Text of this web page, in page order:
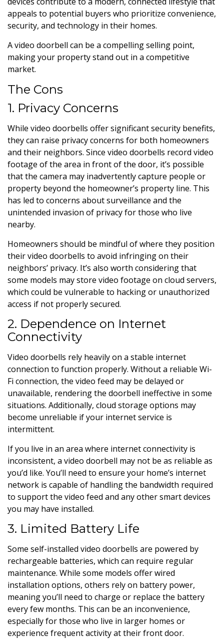
appeals to potential buyers who prioritize convenience,
security, and technology in their homes.
A video doorbell can be a compelling selling point,
making your property stand out in a competitive
market.
The Cons
1. Privacy Concerns
While video doorbells offer significant security benefits,
they can raise privacy concerns for both homeowners
and their neighbors. Since video doorbells record video
footage of the area in front of the door, it’s possible
that the camera may inadvertently capture people or
property beyond the homeowner’s property line. This
has led to concerns about surveillance and the
unintended invasion of privacy for those who live
nearby.
Homeowners should be mindful of where they position
their video doorbells to avoid infringing on their
neighbors’ privacy. It’s also worth considering that
some models may store video footage on cloud servers,
which could be vulnerable to hacking or unauthorized
access if not properly secured.
2. Dependence on Internet
Connectivity
Video doorbells rely heavily on a stable internet
connection to function properly. Without a reliable Wi-
Fi connection, the video feed may be delayed or
unavailable, rendering the doorbell ineffective in some
situations. Additionally, cloud storage options may
become unreliable if your internet service is
intermittent.
If you live in an area where internet connectivity is
inconsistent, a video doorbell may not be as reliable as
you’d like. You’ll need to ensure your home’s internet
network is capable of handling the bandwidth required
to support the video feed and any other smart devices
you may have installed.
3. Limited Battery Life
Some self-installed video doorbells are powered by
rechargeable batteries, which can require regular
maintenance. While some models offer wired
installation options, others rely on battery power,
meaning you’ll need to charge or replace the battery
every few months. This can be an inconvenience,
especially for those who live in larger homes or
experience frequent activity at their front door.